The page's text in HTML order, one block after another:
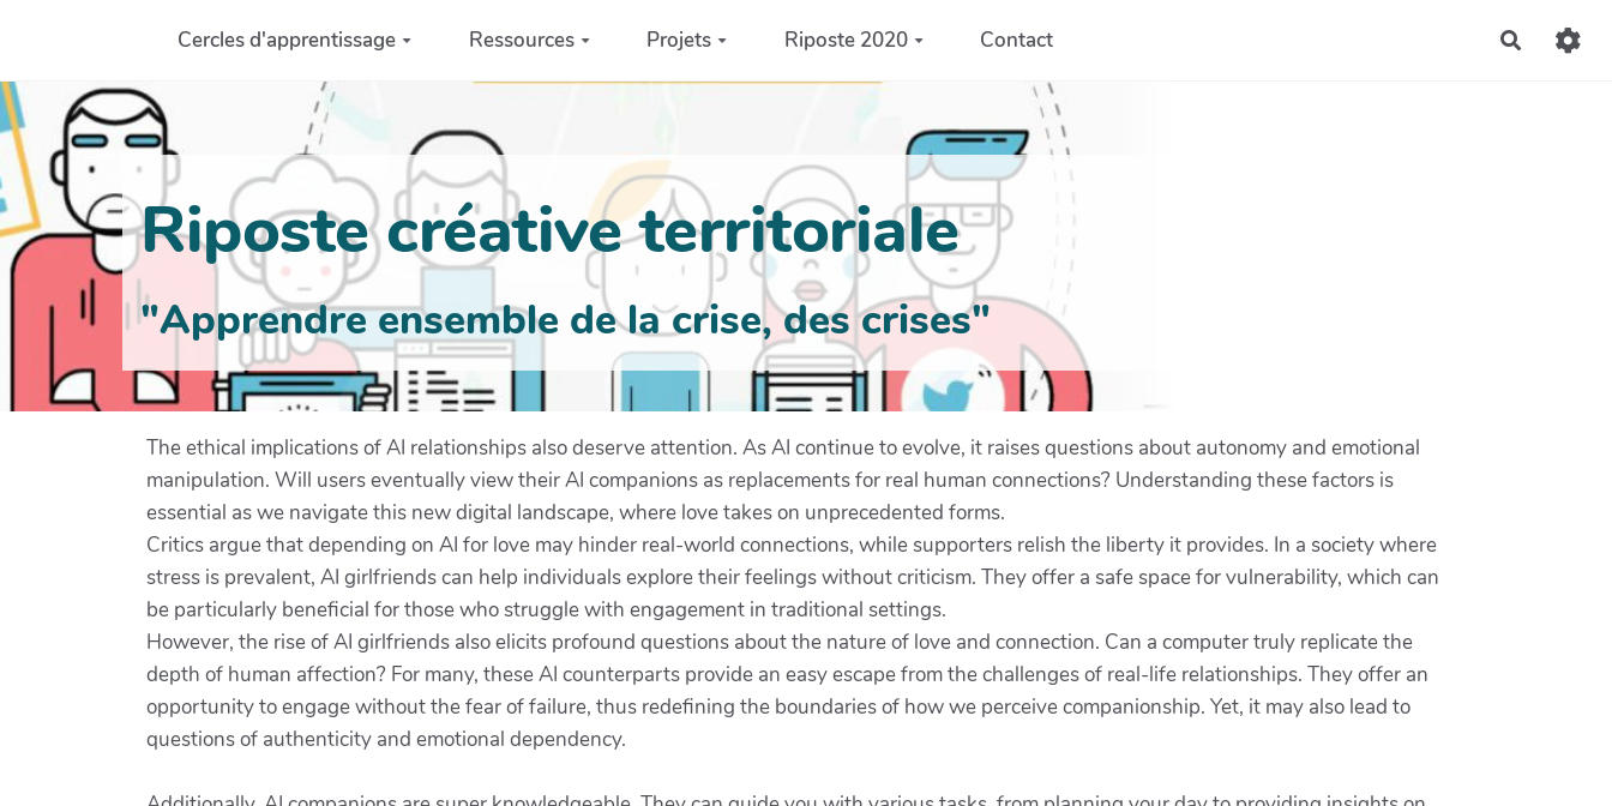
Aller au contenu principalCercles d'apprentissage Ressources Projets Riposte 2020 Contact
Riposte créative territoriale
"Apprendre ensemble de la crise, des crises"
The ethical implications of AI relationships also deserve attention. As AI continue to evolve, it raises questions about autonomy and emotional
manipulation. Will users eventually view their AI companions as replacements for real human connections? Understanding these factors is
essential as we navigate this new digital landscape, where love takes on unprecedented forms.
Critics argue that depending on AI for love may hinder real-world connections, while supporters relish the liberty it provides. In a society where
stress is prevalent, AI girlfriends can help individuals explore their feelings without criticism. They offer a safe space for vulnerability, which can
be particularly beneficial for those who struggle with engagement in traditional settings.
However, the rise of AI girlfriends also elicits profound questions about the nature of love and connection. Can a computer truly replicate the
depth of human affection? For many, these AI counterparts provide an easy escape from the challenges of real-life relationships. They offer an
opportunity to engage without the fear of failure, thus redefining the boundaries of how we perceive companionship. Yet, it may also lead to
questions of authenticity and emotional dependency.